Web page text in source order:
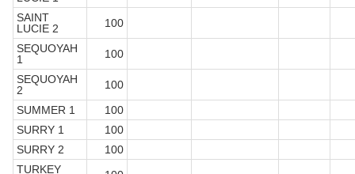
SAINT
LUCIE 2
100
SEQUOYAH
1
100
SEQUOYAH
2
100
SUMMER 1
100
SURRY 1
100
SURRY 2
100
TURKEY